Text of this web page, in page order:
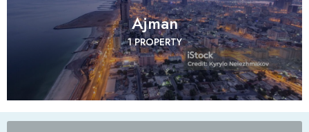
Ajman
1 PROPERTY